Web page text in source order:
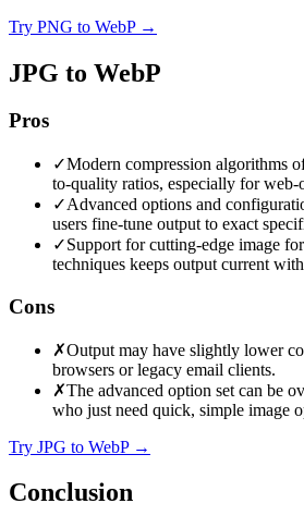
Try PNG to WebP→
JPG to WebP
Pros
✓Modern compression algorithms
to-quality ratios, especially for web-
✓Advanced options and
users fine-tune output to exact
✓Support for cutting-edge image
techniques keeps output current
Cons
✗Output may have slightly lower
browsers or legacy email clients.
✗The advanced option set can be
who just need quick, simple image
Try JPG to WebP→
Conclusion